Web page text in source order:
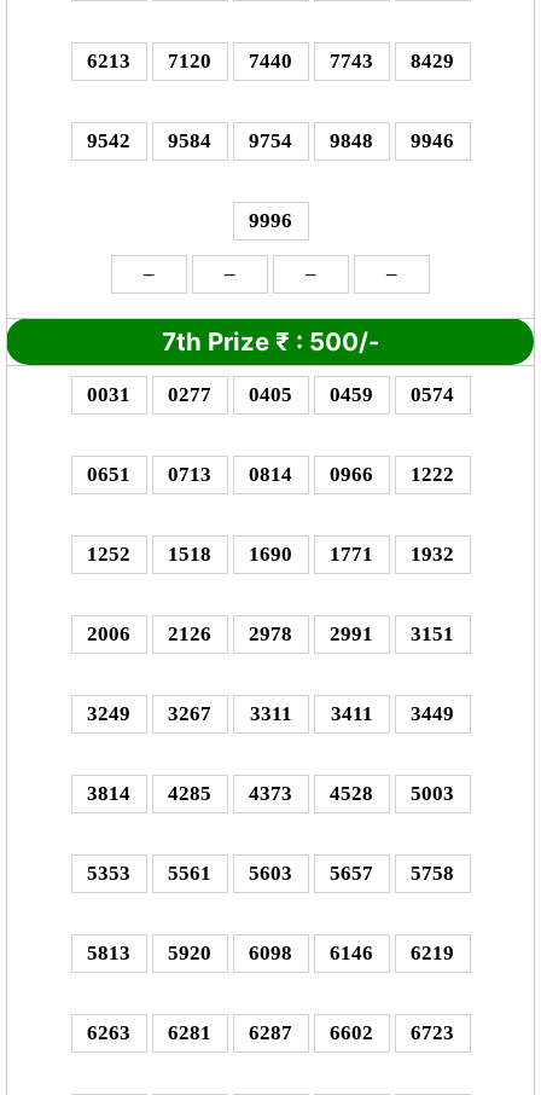
6213 7120 7440 7743 8429
9542 9584 9754 9848 9946
9996
– – – –
7th Prize ₹ : 500/-
0031 0277 0405 0459 0574
0651 0713 0814 0966 1222
1252 1518 1690 1771 1932
2006 2126 2978 2991 3151
3249 3267 3311 3411 3449
3814 4285 4373 4528 5003
5353 5561 5603 5657 5758
5813 5920 6098 6146 6219
6263 6281 6287 6602 6723